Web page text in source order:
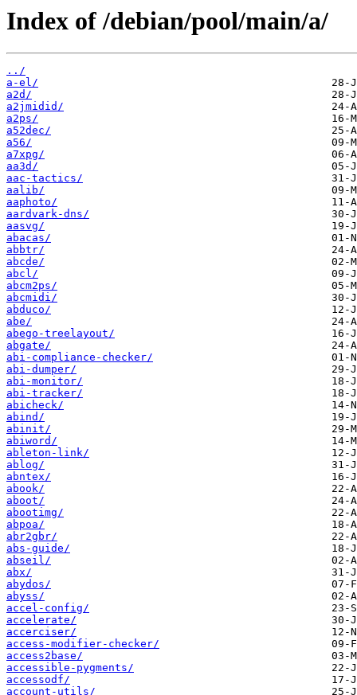
Index of /debian/pool/main/a/
../
a-el/
a2d/
a2jmidid/
a2ps/
a52dec/
a56/
a7xpg/
aa3d/
aac-tactics/
aalib/
aaphoto/
aardvark-dns/
aasvg/
abacas/
abbtr/
abcde/
abcl/
abcm2ps/
abcmidi/
abduco/
abe/
abego-treelayout/
abgate/
abi-compliance-checker/
abi-dumper/
abi-monitor/
abi-tracker/
abicheck/
abind/
abinit/
abiword/
ableton-link/
ablog/
abntex/
abook/
aboot/
abootimg/
abpoa/
abr2gbr/
abs-guide/
abseil/
abx/
abydos/
abyss/
accel-config/
accelerate/
accerciser/
access-modifier-checker/
access2base/
accessible-pygments/
accessodf/
account-utils/